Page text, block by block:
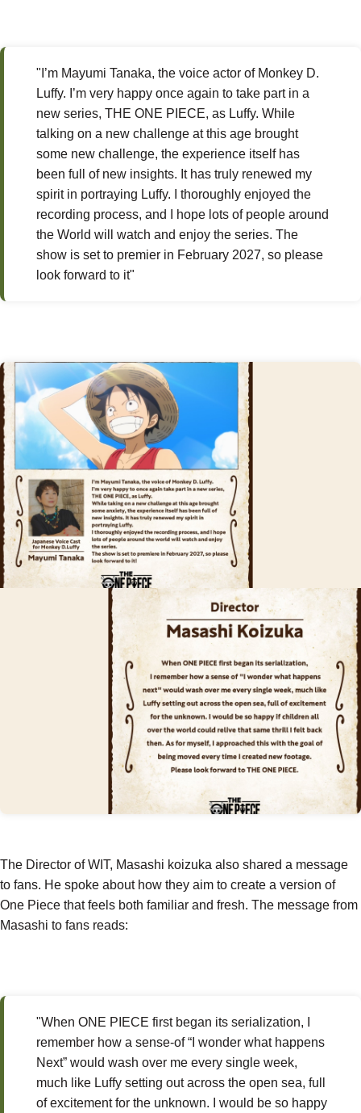
"I’m Mayumi Tanaka, the voice actor of Monkey D.
Luffy. I’m very happy once again to take part in a
new series, THE ONE PIECE, as Luffy. While
talking on a new challenge at this age brought
some new challenge, the experience itself has
been full of new insights. It has truly renewed my
spirit in portraying Luffy. I thoroughly enjoyed the
recording process, and I hope lots of people around
the World will watch and enjoy the series. The
show is set to premier in February 2027, so please
look forward to it"
The Director of WIT, Masashi koizuka also shared a message
to fans. He spoke about how they aim to create a version of
One Piece that feels both familiar and fresh. The message from
Masashi to fans reads:
"When ONE PIECE first began its serialization, I
remember how a sense-of “I wonder what happens
Next” would wash over me every single week,
much like Luffy setting out across the open sea, full
of excitement for the unknown. I would be so happy